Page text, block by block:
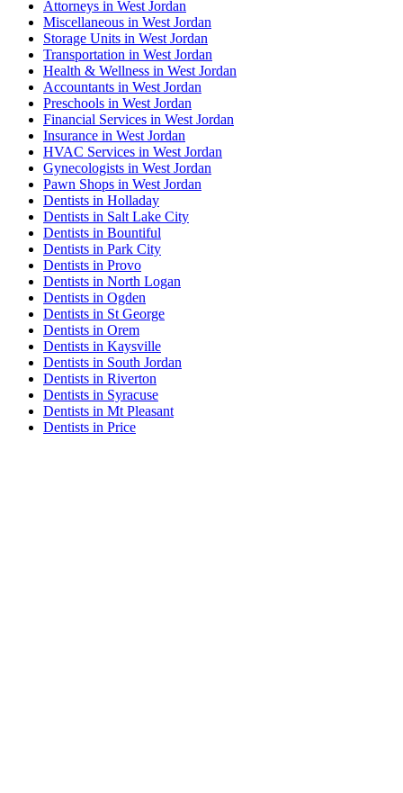
Attorneys in West Jordan
Miscellaneous in West Jordan
Storage Units in West Jordan
Transportation in West Jordan
Health & Wellness in West Jordan
Accountants in West Jordan
Preschools in West Jordan
Financial Services in West Jordan
Insurance in West Jordan
HVAC Services in West Jordan
Gynecologists in West Jordan
Pawn Shops in West Jordan
Dentists in Holladay
Dentists in Salt Lake City
Dentists in Bountiful
Dentists in Park City
Dentists in Provo
Dentists in North Logan
Dentists in Ogden
Dentists in St George
Dentists in Orem
Dentists in Kaysville
Dentists in South Jordan
Dentists in Riverton
Dentists in Syracuse
Dentists in Mt Pleasant
Dentists in Price